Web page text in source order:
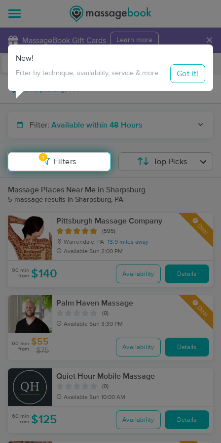
MassageBook Gift Cards Learn more ×
Travel to me
Filter: Available within 48 Hours
1
Filters
New!
Filter by technique, availability, service & more Got it!
Top Picks
Massage Places Near Me in Sharpsburg
5 massage results in Sharpsburg, PA
Pittsburgh Massage Company
(595)
Warrendale, PA 13.9 miles away
Available Sun 2:00 PM
Deal
90 min
from $140 Availability Details
Palm Haven Massage
(0)
Available Sun 3:30 PM
Deal
60 min
from
$55
$75 Availability Details
Quiet Hour Mobile Massage
(0)
Available Sun 10:00 AM
60 min
from $125 Availability Details